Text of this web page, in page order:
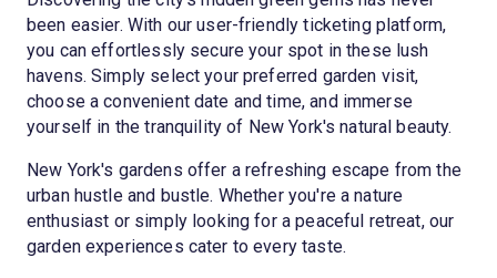
been easier. With our user-friendly ticketing platform,
you can effortlessly secure your spot in these lush
havens. Simply select your preferred garden visit,
choose a convenient date and time, and immerse
yourself in the tranquility of New York's natural beauty.
New York's gardens offer a refreshing escape from the
urban hustle and bustle. Whether you're a nature
enthusiast or simply looking for a peaceful retreat, our
garden experiences cater to every taste.